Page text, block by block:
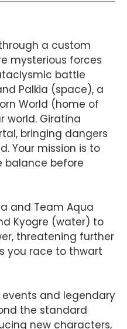
a custom
mysterious forces
battle
Palkia (space), a
World (home of
world. Giratina
bringing dangers
Your mission is to
balance before
and Team Aqua
Kyogre (water) to
threatening further
you race to thwart
and legendary
the standard
new characters,